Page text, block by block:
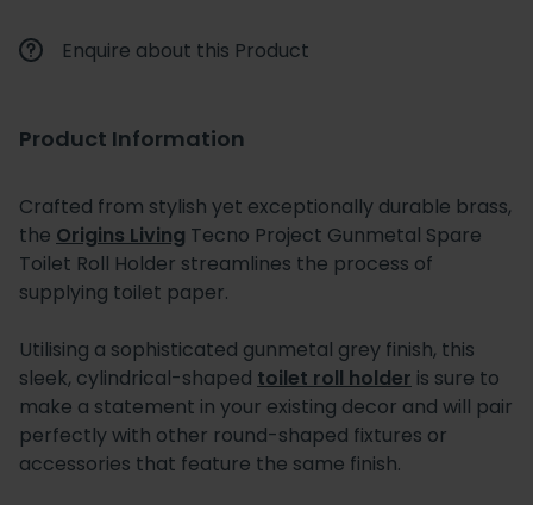
Enquire about this Product
Product Information
Crafted from stylish yet exceptionally durable brass,
the Origins Living Tecno Project Gunmetal Spare
Toilet Roll Holder streamlines the process of
supplying toilet paper.
Utilising a sophisticated gunmetal grey finish, this
sleek, cylindrical-shaped toilet roll holder is sure to
make a statement in your existing decor and will pair
perfectly with other round-shaped fixtures or
accessories that feature the same finish.